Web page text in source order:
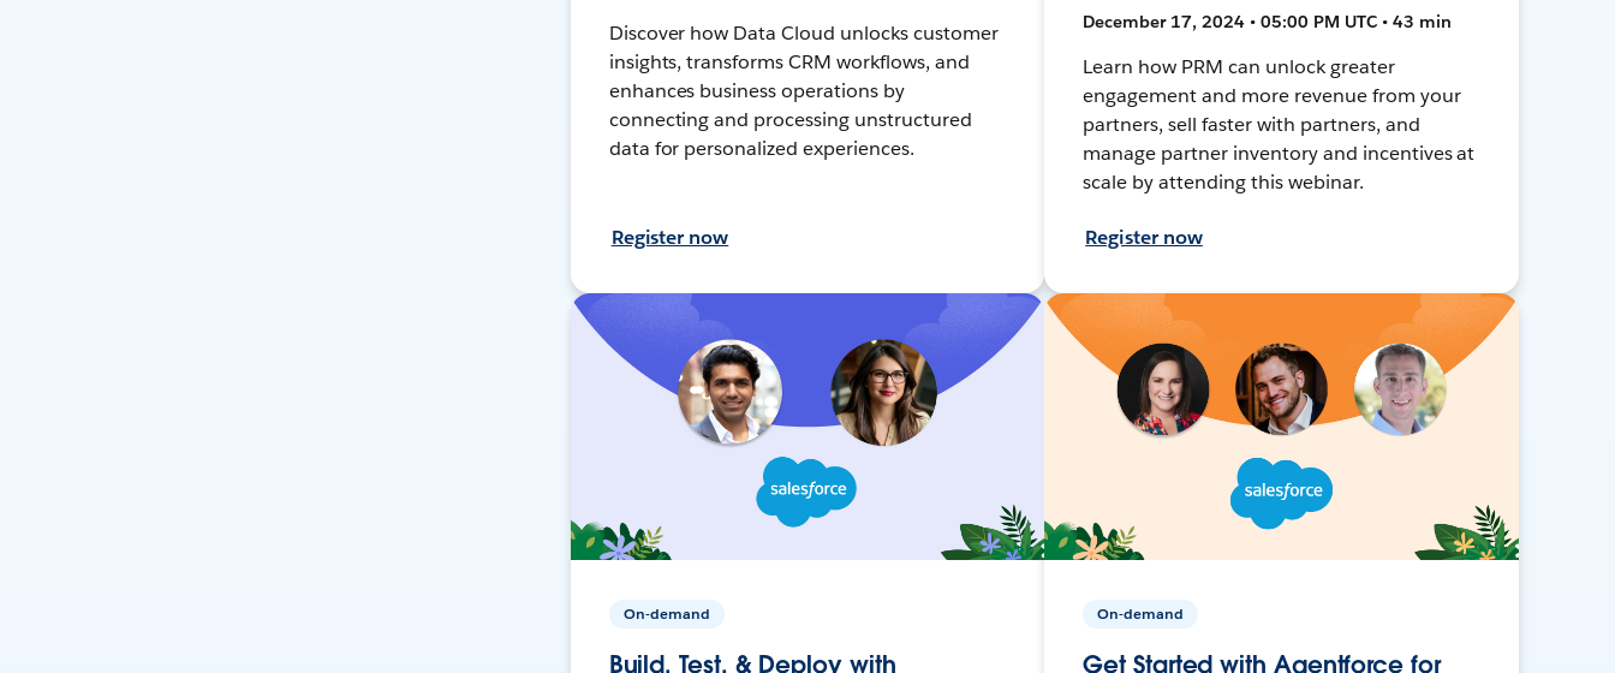
Discover how Data Cloud unlocks customer
insights, transforms CRM workflows, and
enhances business operations by
connecting and processing unstructured
data for personalized experiences.
Register now
December 17, 2024 • 05:00 PM UTC • 43 min
Learn how PRM can unlock greater
engagement and more revenue from your
partners, sell faster with partners, and
manage partner inventory and incentives at
scale by attending this webinar.
Register now
On-demand
Build, Test, & Deploy with
On-demand
Get Started with Agentforce for